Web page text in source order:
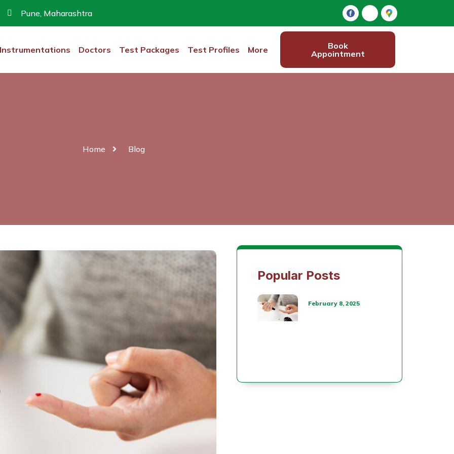
Pune, Maharashtra
Instrumentations Doctors Test Packages Test Profiles More
Book
Appointment
Home Blog
Popular Posts
February 8, 2025